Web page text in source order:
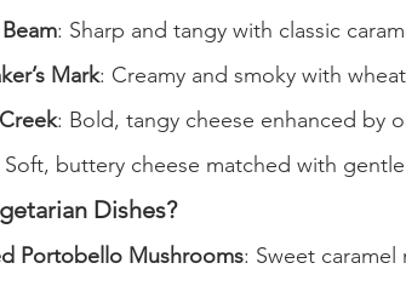
: Sharp and tangy with classic
Mark: Creamy and smoky with
: Bold, tangy cheese enhanced by
Soft, buttery cheese matched with
Dishes?
Portobello Mushrooms: Sweet